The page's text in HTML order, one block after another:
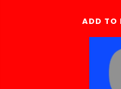
ADD TO